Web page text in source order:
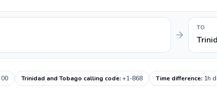
TO
00 Trinidad and Tobago calling code:+1-868 Time difference: 1h